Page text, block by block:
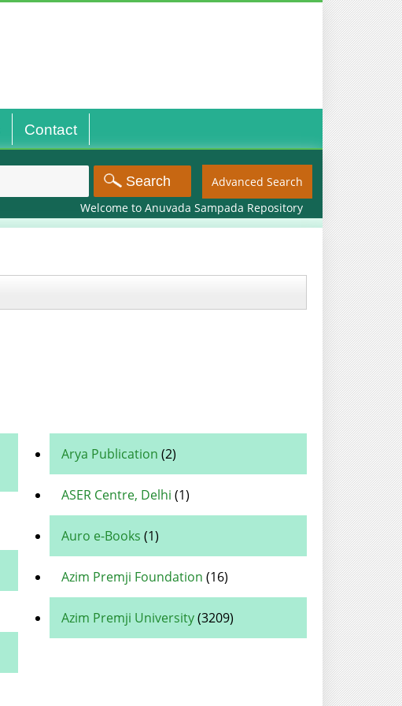
Contact
Advanced Search
Welcome to Anuvada Sampada Repository
Arya Publication (2)
ASER Centre, Delhi (1)
Auro e-Books (1)
Azim Premji Foundation (16)
Azim Premji University(3209)